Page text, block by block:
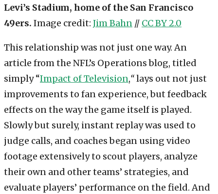
Levi’s Stadium, home of the San Francisco
49ers. Image credit: Jim Bahn // CC BY 2.0
This relationship was not just one way. An
article from the NFL’s Operations blog, titled
simply “Impact of Television,“lays out not just
improvements to fan experience, but feedback
effects on the way the game itself is played.
Slowly but surely, instant replay was used to
judge calls, and coaches began using video
footage extensively to scout players, analyze
their own and other teams’ strategies, and
evaluate players’ performance on the field. And